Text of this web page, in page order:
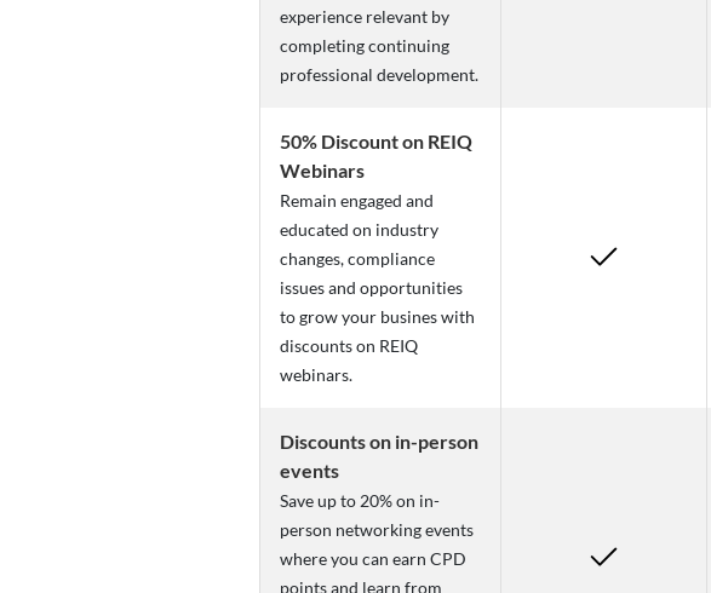
experience relevant by
completing continuing
professional development.
50% Discount on REIQ
Webinars
Remain engaged and
educated on industry
changes, compliance
issues and opportunities
to grow your busines with
discounts on REIQ
webinars.
Discounts on in-person
events
Save up to 20% on in-
person networking events
where you can earn CPD
points and learn from